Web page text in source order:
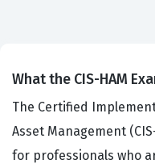
What the CIS-HAM
The Certified
Asset Management
for professionals who